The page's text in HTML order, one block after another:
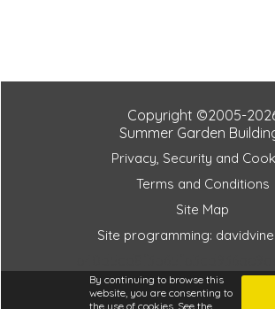
By continuing to browse this
website, you are consenting to
the use of cookies. See the
Copyright ©2005-
Summer Garden
Privacy, Security and
Terms and Conditions
Site Map
Site programming: